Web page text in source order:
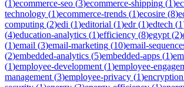
(1)ecommerce-seo (3)ecommerce-shipping (1)
technology (1)ecommerce-trends (1)ecosire (8)
computing (2)edi (1)editorial (1)edr(1)edtech (1
(4)education-analytics (1)efficiency (8)egypt (2)
(1)email (3)email-marketing (10)email-
(2)embedded-analytics (5)embedded-apps (1)
(1)employee-development (1)employee-
management (3)employee-privacy (1)encryption